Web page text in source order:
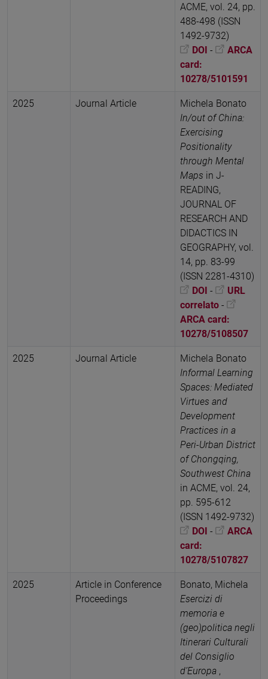
ACME, vol. 24, pp.
488-498 (ISSN
1492-9732)
DOI -
ARCA
card:
10278/5101591
2025 Journal Article
Michela Bonato
In/out of China:
Exercising
Positionality
through Mental
Maps in J-
READING,
JOURNAL OF
RESEARCH AND
DIDACTICS IN
GEOGRAPHY, vol.
14, pp. 83-99
(ISSN 2281-4310)
DOI -
URL
correlato -
ARCA card:
10278/5108507
2025 Journal Article
Michela Bonato
Informal Learning
Spaces: Mediated
Virtues and
Development
Practices in a
Peri-Urban District
of Chongqing,
Southwest China
in ACME, vol. 24,
pp. 595-612
(ISSN 1492-9732)
DOI -
ARCA
card:
10278/5107827
2025
Article in Conference
Proceedings
Bonato, Michela
Esercizi di
memoria e
(geo)politica negli
Itinerari Culturali
del Consiglio
d’Europa ,